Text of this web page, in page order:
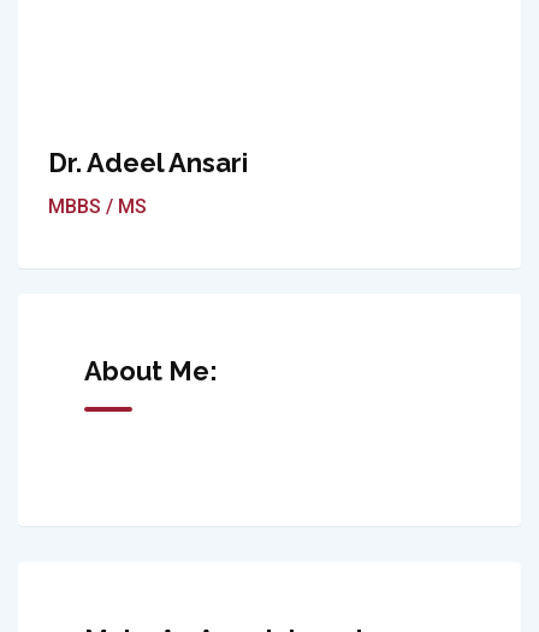
Dr. Adeel Ansari
MBBS / MS
About Me: